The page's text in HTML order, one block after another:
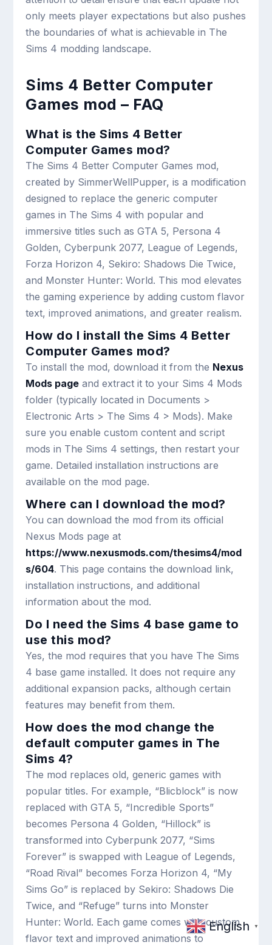
only meets player expectations but also pushes
the boundaries of what is achievable in The
Sims 4 modding landscape.
Sims 4 Better Computer
Games mod – FAQ
What is the Sims 4 Better
Computer Games mod?
The Sims 4 Better Computer Games mod,
created by SimmerWellPupper, is a modification
designed to replace the generic computer
games in The Sims 4 with popular and
immersive titles such as GTA 5, Persona 4
Golden, Cyberpunk 2077, League of Legends,
Forza Horizon 4, Sekiro: Shadows Die Twice,
and Monster Hunter: World. This mod elevates
the gaming experience by adding custom flavor
text, improved animations, and greater realism.
How do I install the Sims 4 Better
Computer Games mod?
To install the mod, download it from the Nexus
Mods page and extract it to your Sims 4 Mods
folder (typically located in Documents >
Electronic Arts > The Sims 4 > Mods). Make
sure you enable custom content and script
mods in The Sims 4 settings, then restart your
game. Detailed installation instructions are
available on the mod page.
Where can I download the mod?
You can download the mod from its official
Nexus Mods page at
https://www.nexusmods.com/thesims4/mod
s/604. This page contains the download link,
installation instructions, and additional
information about the mod.
Do I need the Sims 4 base game to
use this mod?
Yes, the mod requires that you have The Sims
4 base game installed. It does not require any
additional expansion packs, although certain
features may benefit from them.
How does the mod change the
default computer games in The
Sims 4?
The mod replaces old, generic games with
popular titles. For example, “Blicblock” is now
replaced with GTA 5, “Incredible Sports”
becomes Persona 4 Golden, “Hillock” is
transformed into Cyberpunk 2077, “Sims
Forever” is swapped with League of Legends,
“Road Rival” becomes Forza Horizon 4, “My
Sims Go” is replaced by Sekiro: Shadows Die
Twice, and “Refuge” turns into Monster
Hunter: World. Each game comes with custom
flavor text and improved animations to
English ▼